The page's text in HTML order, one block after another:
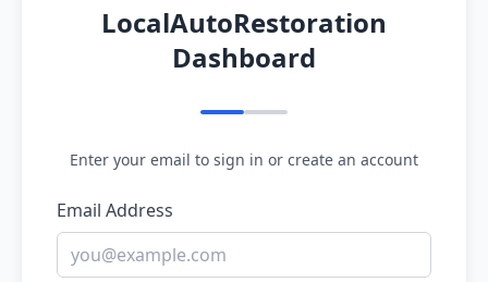
LocalAutoRestoration
Dashboard
Enter your email to sign in or create an account
Email Address